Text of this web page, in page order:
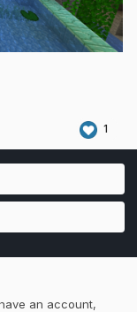
1
an account,